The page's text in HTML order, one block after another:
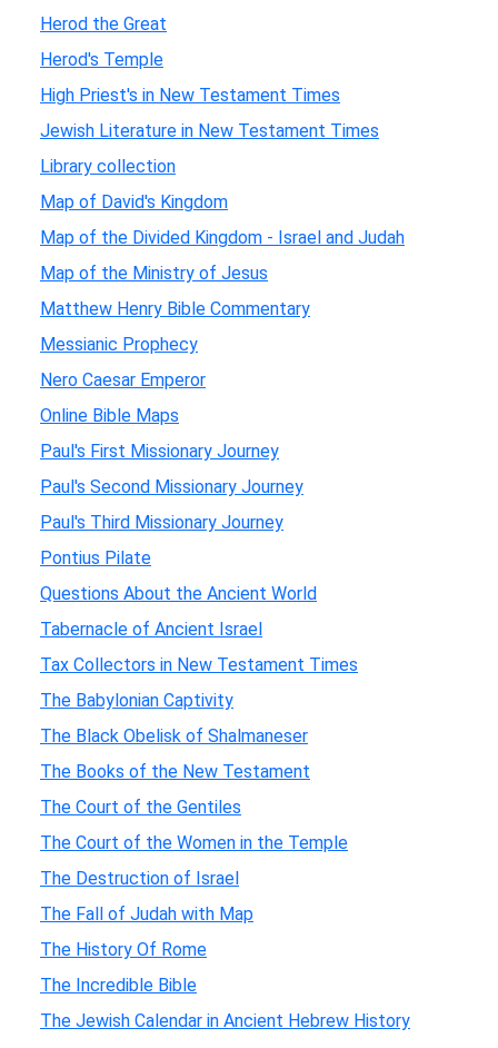
Herod the Great
Herod's Temple
High Priest's in New Testament Times
Jewish Literature in New Testament Times
Library collection
Map of David's Kingdom
Map of the Divided Kingdom - Israel and Judah
Map of the Ministry of Jesus
Matthew Henry Bible Commentary
Messianic Prophecy
Nero Caesar Emperor
Online Bible Maps
Paul's First Missionary Journey
Paul's Second Missionary Journey
Paul's Third Missionary Journey
Pontius Pilate
Questions About the Ancient World
Tabernacle of Ancient Israel
Tax Collectors in New Testament Times
The Babylonian Captivity
The Black Obelisk of Shalmaneser
The Books of the New Testament
The Court of the Gentiles
The Court of the Women in the Temple
The Destruction of Israel
The Fall of Judah with Map
The History Of Rome
The Incredible Bible
The Jewish Calendar in Ancient Hebrew History